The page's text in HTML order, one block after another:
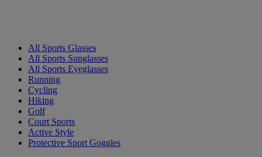
All Sports Glasses
All Sports Sunglasses
All Sports Eyeglasses
Running
Cycling
Hiking
Golf
Court Sports
Active Style
Protective Sport Goggles